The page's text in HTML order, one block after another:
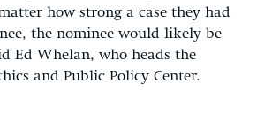
how strong a case they had
the nominee would likely be
Ed Whelan, who heads the
and Public Policy Center.